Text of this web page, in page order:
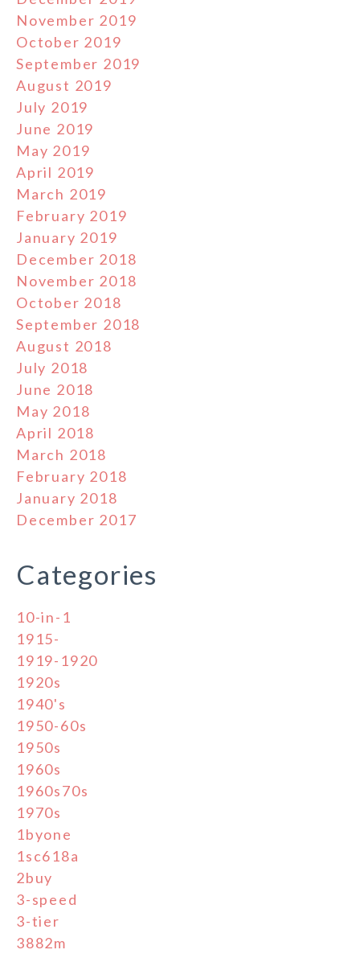
November 2019
October 2019
September 2019
August 2019
July 2019
June 2019
May 2019
April 2019
March 2019
February 2019
January 2019
December 2018
November 2018
October 2018
September 2018
August 2018
July 2018
June 2018
May 2018
April 2018
March 2018
February 2018
January 2018
December 2017
Categories
10-in-1
1915-
1919-1920
1920s
1940's
1950-60s
1950s
1960s
1960s70s
1970s
1byone
1sc618a
2buy
3-speed
3-tier
3882m